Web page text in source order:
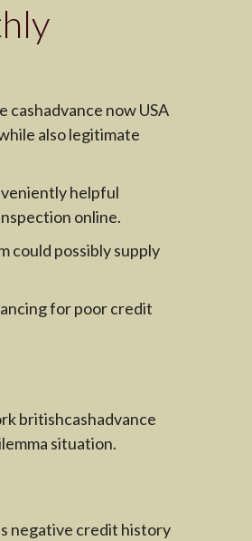
cashadvance now USA
also legitimate
helpful
online.
could possibly supply
for poor credit
britishcashadvance
situation.
negative credit history